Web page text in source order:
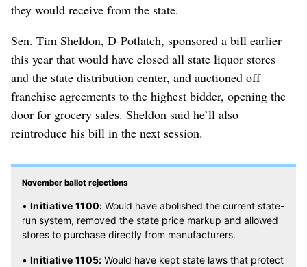
they would receive from the state.
Sen. Tim Sheldon, D-Potlatch, sponsored a bill earlier
this year that would have closed all state liquor stores
and the state distribution center, and auctioned off
franchise agreements to the highest bidder, opening the
door for grocery sales. Sheldon said he’ll also
reintroduce his bill in the next session.
November ballot rejections
• Initiative 1100: Would have abolished the current state-
run system, removed the state price markup and allowed
stores to purchase directly from manufacturers.
• Initiative 1105: Would have kept state laws that protect